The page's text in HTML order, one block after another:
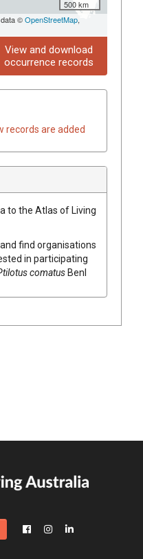
500 km
©OpenStreetMap,
View and download
occurrence records
records are added
to the Atlas of Living
and find organisations
in participating
comatusBenl